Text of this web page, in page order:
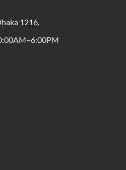
1216.